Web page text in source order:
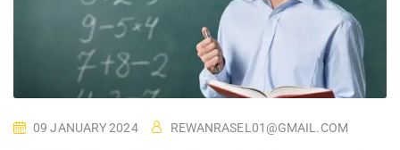
09 JANUARY 2024 REWANRASEL01@GMAIL.COM